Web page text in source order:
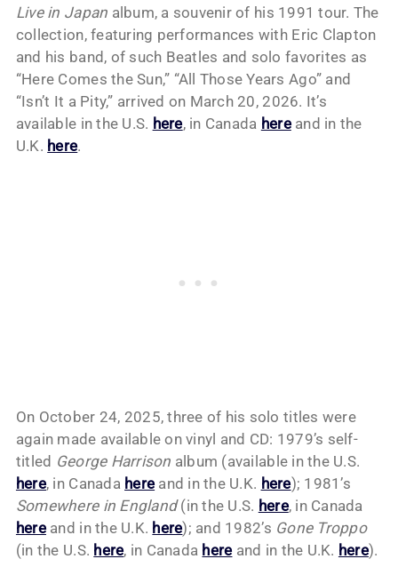
Live in Japan album, a souvenir of his 1991 tour. The
collection, featuring performances with Eric Clapton
and his band, of such Beatles and solo favorites as
“Here Comes the Sun,” “All Those Years Ago” and
“Isn’t It a Pity,” arrived on March 20, 2026. It’s
available in the U.S. here, in Canada hereand in the
U.K. here.
On October 24, 2025, three of his solo titles were
again made available on vinyl and CD: 1979’s self-
titled George Harrison album (available in the U.S.
here, in Canada hereand in the U.K. here); 1981’s
Somewhere in England(in the U.S. here, in Canada
hereand in the U.K. here); and 1982’s Gone Troppo
(in the U.S. here, in Canada hereand in the U.K. here).